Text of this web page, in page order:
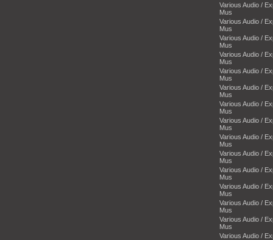
Various Audio /
Mus
Various Audio /
Mus
Various Audio /
Mus
Various Audio /
Mus
Various Audio /
Mus
Various Audio /
Mus
Various Audio /
Mus
Various Audio /
Mus
Various Audio /
Mus
Various Audio /
Mus
Various Audio /
Mus
Various Audio /
Mus
Various Audio /
Mus
Various Audio /
Mus
Various Audio /